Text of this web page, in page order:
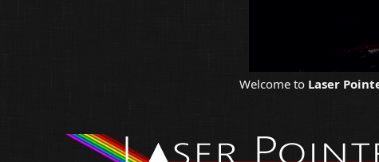
Welcome to Laser